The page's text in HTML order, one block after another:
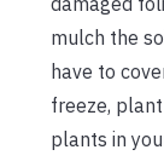
mulch the
have to
freeze,
plants in